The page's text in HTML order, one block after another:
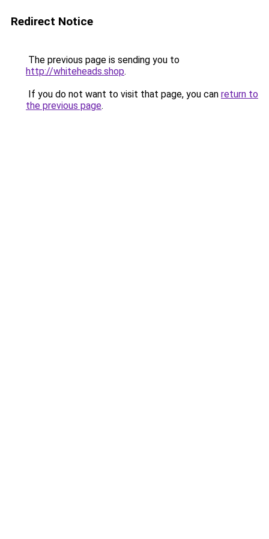
Redirect Notice
The previous page is sending you to
http://whiteheads.shop.
If you do not want to visit that page, you can return to
the previous page.